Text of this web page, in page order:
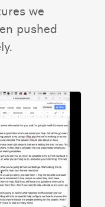
we
pushed